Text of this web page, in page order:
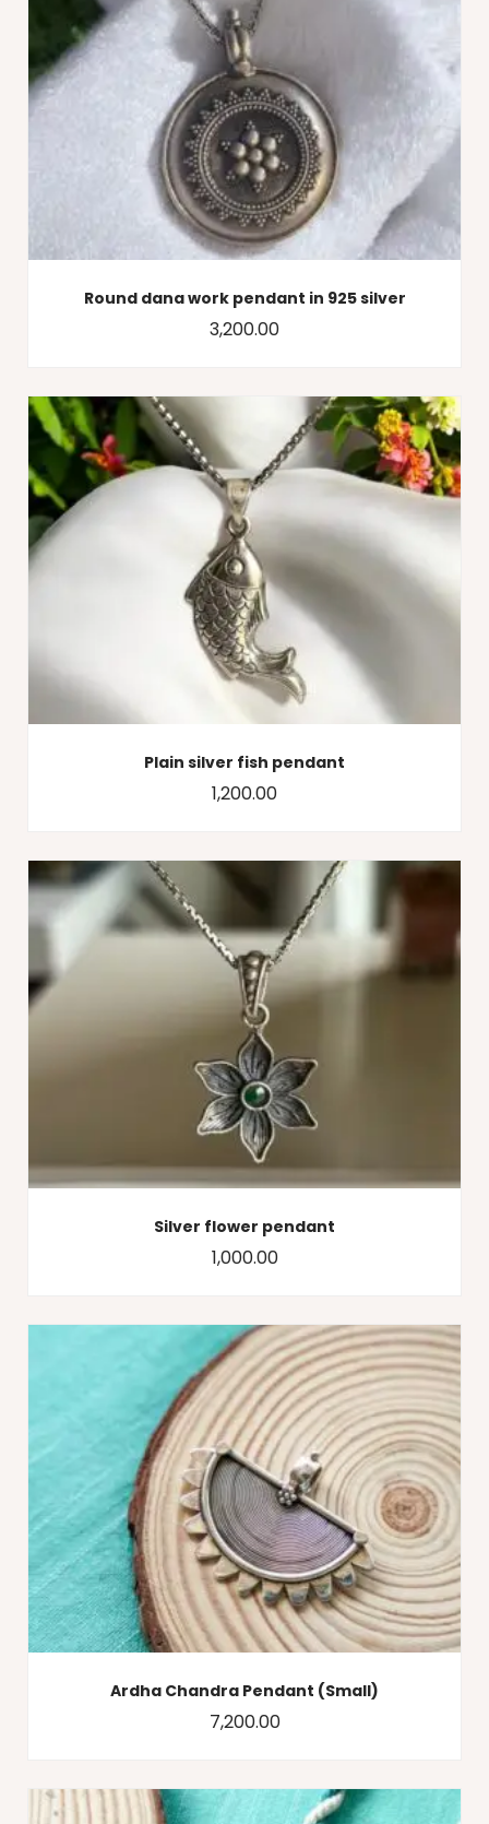
Round dana work pendant in 925 silver
3,200.00
Plain silver fish pendant
1,200.00
Silver flower pendant
1,000.00
Ardha Chandra Pendant (Small)
7,200.00